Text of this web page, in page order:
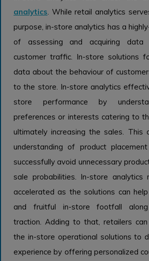
analytics . While retail analytics
purpose, in-store analytics has a
of assessing and acquiring data
customer traffic. In-store solutions
data about the behaviour of
to the store. In-store analytics
store performance by
preferences or interests catering to
ultimately increasing the sales. This
understanding of product
successfully avoid unnecessary
sale probabilities. In-store analytics
accelerated as the solutions can
and fruitful in-store footfall
traction. Adding to that, retailers
the in-store operational solutions to
experience by offering personalized